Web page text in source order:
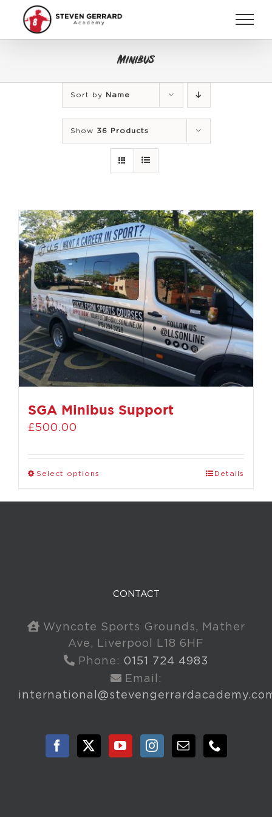
content
Minibus
Sort by Name
Show 36 Products
SGA Minibus Support
£500.00
Select options Details
CONTACT
Wyncote Sports Grounds, Mather
Ave, Liverpool L18 6HF
Phone: 0151 724 4983
Email: